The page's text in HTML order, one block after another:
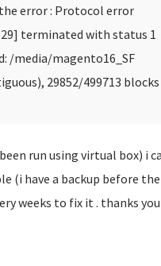
error : Protocol error
terminated with status 1
/media/magento16_SF
29852/499713
run using virtual box) i
(i have a backup before
weeks to fix it . thanks you